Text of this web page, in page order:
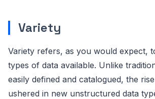
Variety
Variety refers, as you would expect,
types of data available. Unlike
easily defined and catalogued, the
ushered in new unstructured data